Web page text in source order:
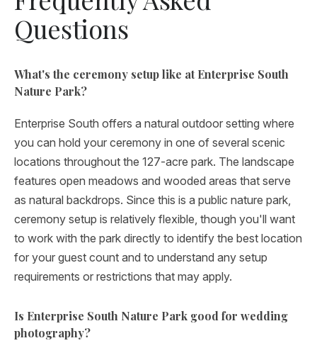
Questions
What's the ceremony setup like at Enterprise South
Nature Park?
Enterprise South offers a natural outdoor setting where
you can hold your ceremony in one of several scenic
locations throughout the 127-acre park. The landscape
features open meadows and wooded areas that serve
as natural backdrops. Since this is a public nature park,
ceremony setup is relatively flexible, though you'll want
to work with the park directly to identify the best location
for your guest count and to understand any setup
requirements or restrictions that may apply.
Is Enterprise South Nature Park good for wedding
photography?